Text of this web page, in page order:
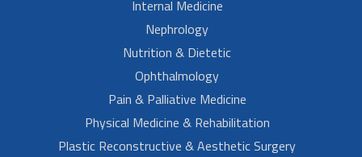
Internal Medicine
Nephrology
Nutrition & Dietetic
Ophthalmology
Pain & Palliative Medicine
Physical Medicine & Rehabilitation
Plastic Reconstructive & Aesthetic Surgery